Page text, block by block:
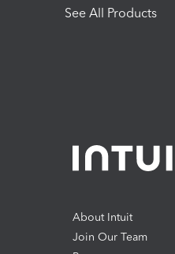
See All Products
About Intuit
Join Our Team